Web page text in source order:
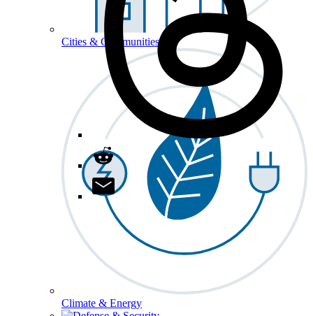
Cities & Communities
Climate & Energy